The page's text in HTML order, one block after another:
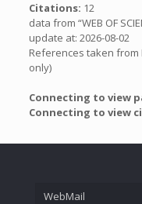
Citations: 12
data from “WEB OF
update at: 2026-08-02
References taken
only)
Connecting to view
Connecting to view
WebMail